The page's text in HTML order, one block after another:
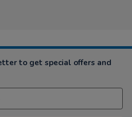
to get special offers and